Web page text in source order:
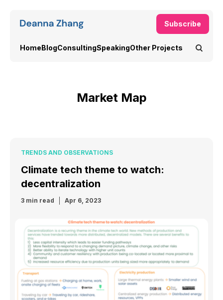
HomeBlogConsultingSpeakingOther Projects
Subscribe
Market Map
TRENDS AND OBSERVATIONS
Climate tech theme to watch:
decentralization
3 min read Apr 6, 2023